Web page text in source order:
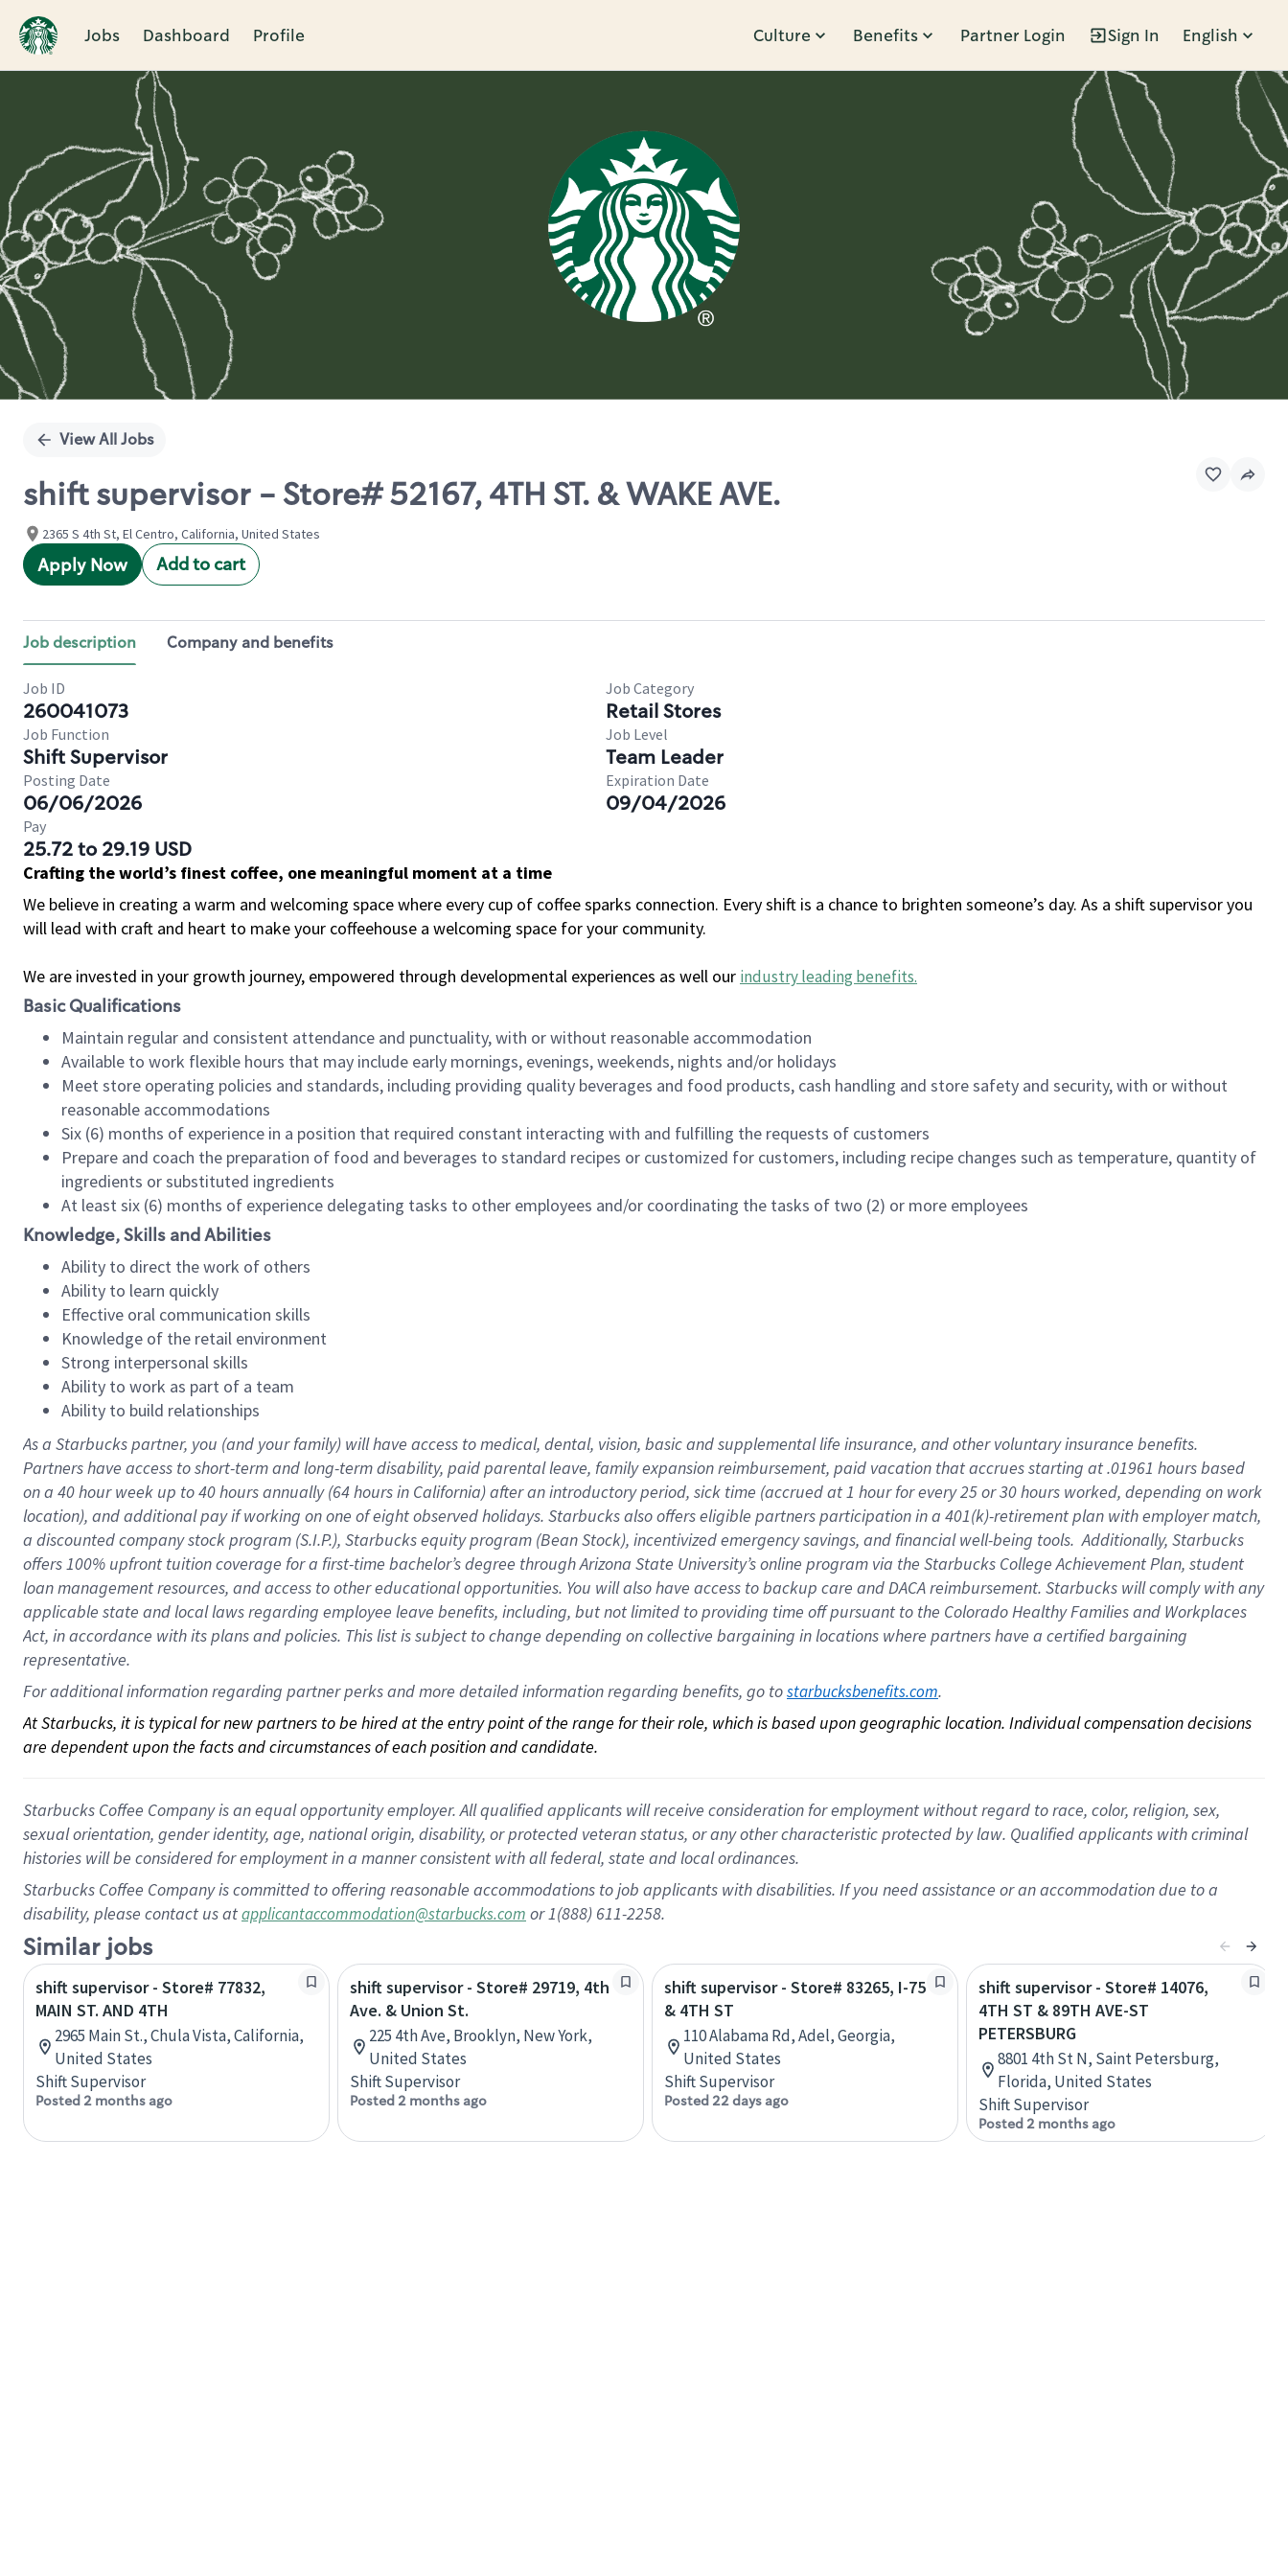
Jobs Dashboard Profile Culture Benefits Partner Login Sign In English
Single
View All Jobs
shift supervisor - Store# 52167, 4TH ST. & WAKE AVE.
2365 S 4th St, El Centro, California, United States
Apply Now Add to cart
Job description Company and benefits
Job ID
260041073
Job Category
Retail Stores
Job Function
Shift Supervisor
Job Level
Team Leader
Posting Date
06/06/2026
Expiration Date
09/04/2026
Pay
25.72 to 29.19 USD
Crafting the world’s finest coffee, one meaningful moment at a time
We believe in creating a warm and welcoming space where every cup of coffee sparks connection. Every shift is a chance to brighten someone’s day. As a shift supervisor you
will lead with craft and heart to make your coffeehouse a welcoming space for your community.
We are invested in your growth journey, empowered through developmental experiences as well our industry leading benefits.
Basic Qualifications
Maintain regular and consistent attendance and punctuality, with or without reasonable accommodation
Available to work flexible hours that may include early mornings, evenings, weekends, nights and/or holidays
Meet store operating policies and standards, including providing quality beverages and food products, cash handling and store safety and security, with or without
reasonable accommodations
Six (6) months of experience in a position that required constant interacting with and fulfilling the requests of customers
Prepare and coach the preparation of food and beverages to standard recipes or customized for customers, including recipe changes such as temperature, quantity of
ingredients or substituted ingredients
At least six (6) months of experience delegating tasks to other employees and/or coordinating the tasks of two (2) or more employees
Knowledge, Skills and Abilities
Ability to direct the work of others
Ability to learn quickly
Effective oral communication skills
Knowledge of the retail environment
Strong interpersonal skills
Ability to work as part of a team
Ability to build relationships
As a Starbuckspartner, you (and your family) will have access to medical, dental, vision, basicand supplementallife insurance, andother voluntary insurance benefits.
Partners have access toshort-term and long-term disability, paid parental leave, familyexpansionreimbursement, paid vacation thataccrues starting at .01961 hours based
on a 40 hourweek up to40 hoursannually (64 hoursin California)after an introductory period, sick time (accrued at1 hour for every25 or 30 hours worked, depending on work
location), andadditional payif working onone ofeightobservedholidays. Starbucks also offerseligible partnersparticipation in a 401(k)-retirementplan with employer match,
a discounted company stockprogram (S.I.P.), Starbucks equity program (Bean Stock), incentivizedemergency savings, and financial well-being tools.Additionally, Starbucks
offers100% upfront tuitioncoverage for a first-time bachelor’s degree through Arizona State University’s online program via the Starbucks College Achievement Plan, student
loan management resources, and access to other educationalopportunities. You will also have access to backup care andDACA reimbursement. Starbucks willcomply withany
applicable state and local lawsregarding employee leave benefits, including, but not limited to providing time offpursuant to the Colorado Healthy Families and Workplaces
Act, in accordance withitsplans andpolicies. This list is subject to change depending on collective bargaining in locations where partners have a certified bargaining
representative.
For additional information regarding partner perks and more detailed information regarding benefits, go to starbucksbenefits.com.
At Starbucks, it is typical for new partners to be hired at the entry point of the range for their role, which is based upon geographic location. Individual compensation decisions
are dependent upon the facts and circumstances of each position and candidate.
Starbucks Coffee Company is an equal opportunity employer. All qualified applicants will receive consideration for employment without regard to race, color, religion, sex,
sexual orientation, gender identity, age, national origin, disability, or protected veteran status, or any other characteristic protected by law. Qualified applicants with criminal
histories will be considered for employment in a manner consistent with all federal, state and local ordinances.
Starbucks Coffee Company is committed to offering reasonable accommodations to job applicants with disabilities. If you need assistance or an accommodation due to a
disability, please contact us atapplicantaccommodation@starbucks.com or 1(888) 611-2258.
Similar jobs
shift supervisor - Store# 77832,
MAIN ST. AND 4TH
2965 Main St., Chula Vista, California,
United States
Shift Supervisor
Posted 2 months ago
shift supervisor - Store# 29719, 4th
Ave. & Union St.
225 4th Ave, Brooklyn, New York,
United States
Shift Supervisor
Posted 2 months ago
shift supervisor - Store# 83265, I-75
& 4TH ST
110 Alabama Rd, Adel, Georgia,
United States
Shift Supervisor
Posted 22 days ago
shift supervisor - Store# 14076,
4TH ST & 89TH AVE-ST
PETERSBURG
8801 4th St N, Saint Petersburg,
Florida, United States
Shift Supervisor
Posted 2 months ago